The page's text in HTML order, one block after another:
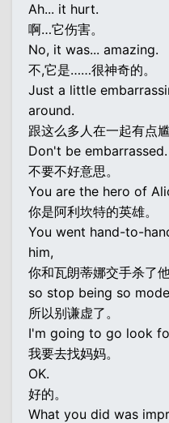
Ah... it hurt.
啊…它伤害。
No, it was... amazing.
不,它是……很神奇的。
Just a little
around.
跟这么多人在一起有点尴
Don't be embarrassed.
不要不好意思。
You are the hero of
你是阿利坎特的英雄。
You went hand-to-
him,
你和瓦朗蒂娜交手杀了
so stop being so
所以别谦虚了。
I'm going to go look
我要去找妈妈。
OK.
好的。
What you did was